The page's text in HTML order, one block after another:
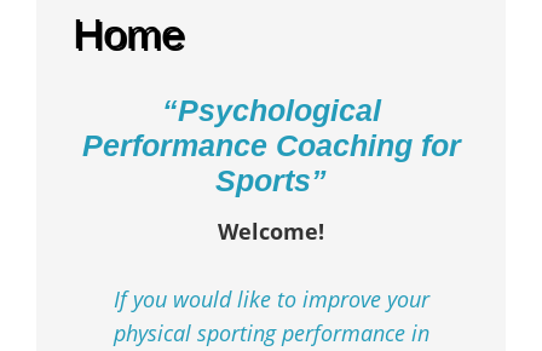
Home
“Psychological
Performance Coaching for
Sports”
Welcome!
If you would like to improve your
physical sporting performance in